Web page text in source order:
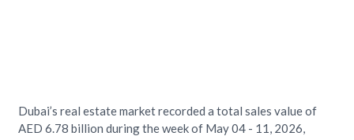
Dubai’s real estate market recorded a total sales value of
AED 6.78 billion during the week of May 04 - 11, 2026,